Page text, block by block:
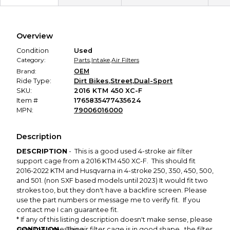
Secure Payment
promised condition—so you can shop worry-free.
Overview
Condition
Used
Category:
Parts,Intake,Air Filters
Brand:
OEM
Ride Type:
Dirt Bikes,Street,Dual-Sport
SKU:
2016 KTM 450 XC-F
Item #
1765835477435624
MPN:
79006016000
Description
DESCRIPTION - This is a good used 4-stroke air filter
support cage from a 2016 KTM 450 XC-F. This should fit
2016-2022 KTM and Husqvarna in 4-stroke 250, 350, 450, 500,
and 501. (non SXF based models until 2023) It would fit two
strokes too, but they don't have a backfire screen. Please
use the part numbers or message me to verify fit. If you
contact me I can guarantee fit.
* If any of this listing description doesn't make sense, please